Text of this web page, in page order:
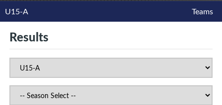
U15-A Teams
Results